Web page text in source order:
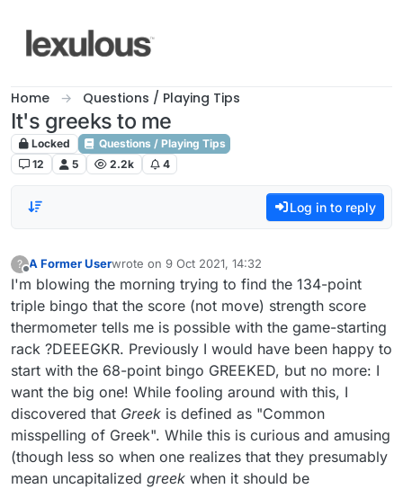
Home Questions / Playing Tips
It's greeks to me
Locked
Questions / Playing Tips
12
5 2.2k 4
Log in to reply
?
Offline
A Former Userwrote on 9 Oct 2021, 14:32
last edited by
I'm blowing the morning trying to find the 134-point
triple bingo that the score (not move) strength score
thermometer tells me is possible with the game-starting
rack ?DEEEGKR. Previously I would have been happy to
start with the 68-point bingo GREEKED, but no more: I
want the big one! While fooling around with this, I
discovered that Greek is defined as "Common
misspelling of Greek". While this is curious and amusing
(though less so when one realizes that they presumably
mean uncapitalized greek when it should be